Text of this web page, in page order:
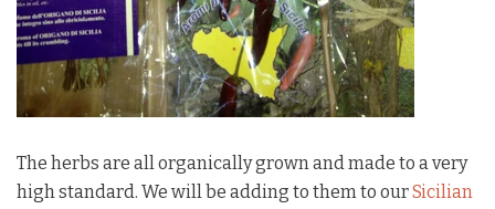
The herbs are all organically grown and made to a very
high standard. We will be adding to them to ourSicilian